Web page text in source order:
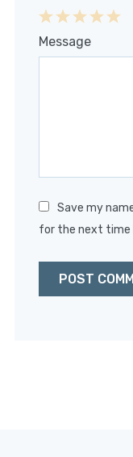
4
3
2
1
Message
Save my
for the next time